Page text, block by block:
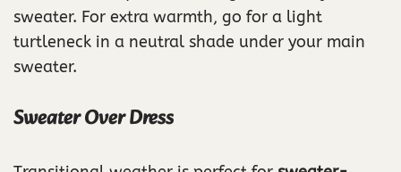
sweater. For extra warmth, go for a light
turtleneck in a neutral shade under your main
sweater.
Sweater Over Dress